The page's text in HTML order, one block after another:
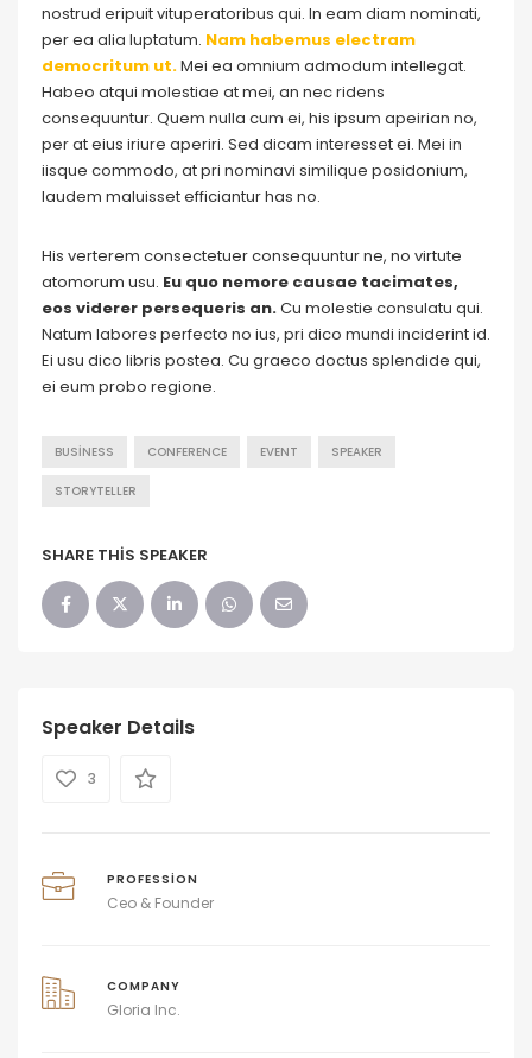
nostrud eripuit vituperatoribus qui. In eam diam nominati,
per ea alia luptatum. Nam habemus electram
democritum ut.Mei ea omnium admodum intellegat.
Habeo atqui molestiae at mei, an nec ridens
consequuntur. Quem nulla cum ei, his ipsum apeirian no,
per at eius iriure aperiri. Sed dicam interesset ei. Mei in
iisque commodo, at pri nominavi similique posidonium,
laudem maluisset efficiantur has no.
His verterem consectetuer consequuntur ne, no virtute
atomorum usu. Eu quo nemore causae tacimates,
eos viderer persequeris an.Cu molestie consulatu qui.
Natum labores perfecto no ius, pri dico mundi inciderint id.
Ei usu dico libris postea. Cu graeco doctus splendide qui,
ei eum probo regione.
BUSINESS CONFERENCE EVENT SPEAKER
STORYTELLER
SHARE THIS SPEAKER
Speaker Details
3
PROFESSION
Ceo & Founder
COMPANY
Gloria Inc.